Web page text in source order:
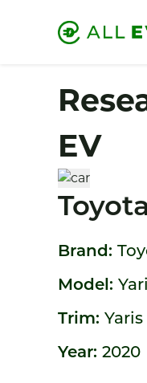
EV
Brand:
Model:
Trim: Yaris
Year: 2020